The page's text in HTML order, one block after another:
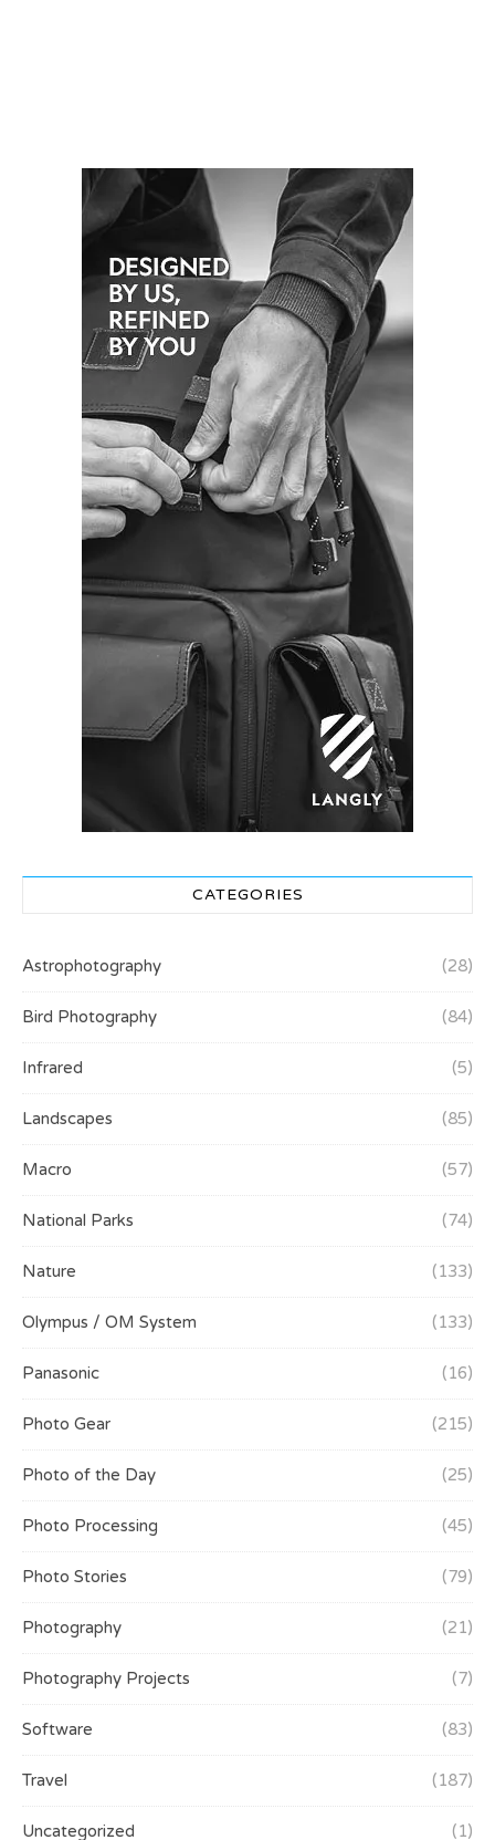
CATEGORIES
Astrophotography (28)
Bird Photography (84)
Infrared (5)
Landscapes (85)
Macro (57)
National Parks (74)
Nature (133)
Olympus / OM System (133)
Panasonic (16)
Photo Gear (215)
Photo of the Day (25)
Photo Processing (45)
Photo Stories (79)
Photography (21)
Photography Projects (7)
Software (83)
Travel (187)
Uncategorized (1)